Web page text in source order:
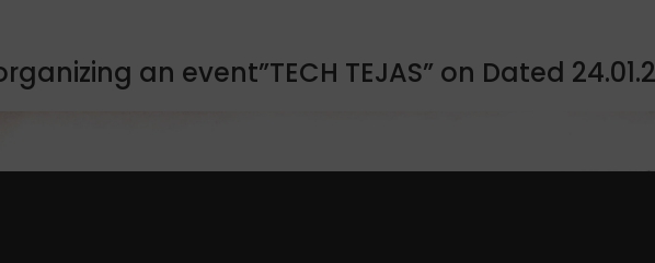
an event”TECH TEJAS” on Dated